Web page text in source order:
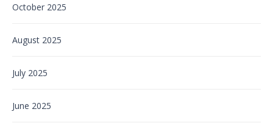
October 2025
August 2025
July 2025
June 2025